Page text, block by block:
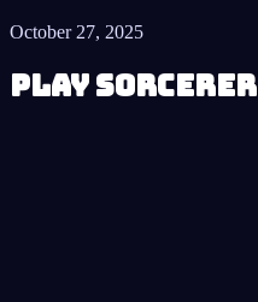
October 27, 2025
Play Sorcerer